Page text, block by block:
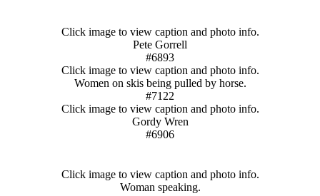
Click image to view caption and photo info.
Pete Gorrell
#6893
Click image to view caption and photo info.
Women on skis being pulled by horse.
#7122
Click image to view caption and photo info.
Gordy Wren
#6906
Click image to view caption and photo info.
Woman speaking.